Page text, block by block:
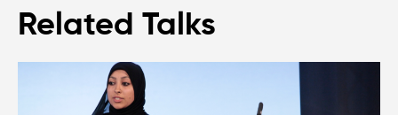
Related Talks